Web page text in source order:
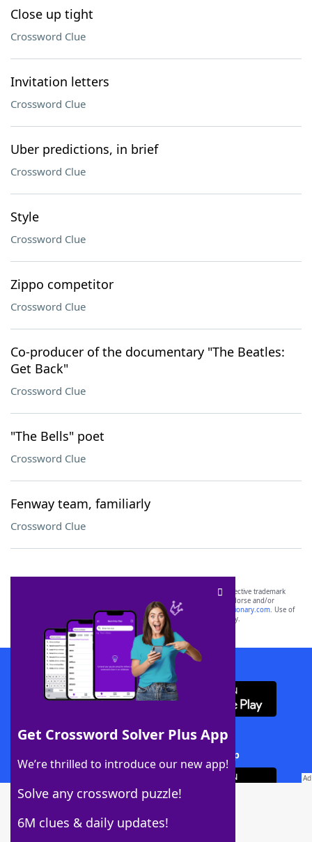
Close up tight
Crossword Clue
Invitation letters
Crossword Clue
Uber predictions, in brief
Crossword Clue
Style
Crossword Clue
Zippo competitor
Crossword Clue
Co-producer of the documentary "The Beatles:
Get Back"
Crossword Clue
"The Bells" poet
Crossword Clue
Fenway team, familiarly
Crossword Clue
Get Crossword Solver Plus App
We’re thrilled to introduce our new app!
Solve any crossword puzzle!
6M clues & daily updates!
SCRABBLE® and WORDS WITH FRIENDS® are the property of their respective trademark
owners. These trademark owners are not affiliated with, and do not endorse and/or
sponsor, LoveToKnow®, its products or its websites, including
yourdictionary.com. Use of
this trademark onyourdictionary.com is for informational purposes only.
Download WordFinder App
Download Crossword Solver + App